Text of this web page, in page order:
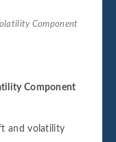
Component
Component
and volatility